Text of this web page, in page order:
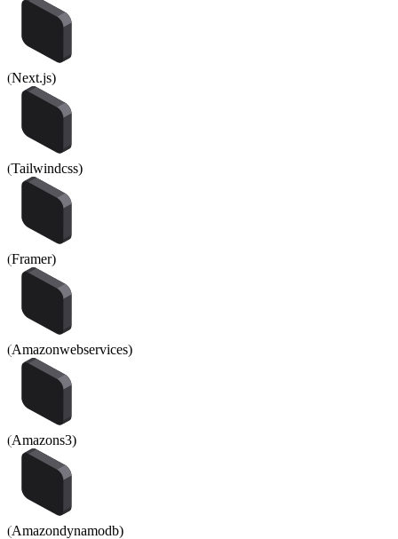
(Next.js)
(Tailwindcss)
(Framer)
(Amazonwebservices)
(Amazons3)
(Amazondynamodb)